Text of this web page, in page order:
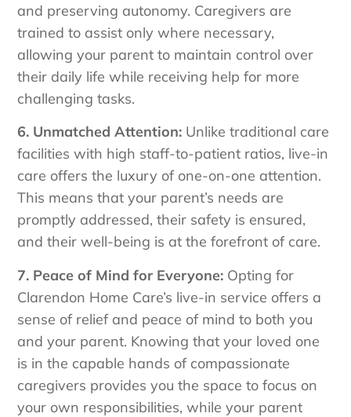
and preserving autonomy. Caregivers are
trained to assist only where necessary,
allowing your parent to maintain control over
their daily life while receiving help for more
challenging tasks.
6. Unmatched Attention: Unlike traditional care
facilities with high staff-to-patient ratios, live-in
care offers the luxury of one-on-one attention.
This means that your parent’s needs are
promptly addressed, their safety is ensured,
and their well-being is at the forefront of care.
7. Peace of Mind for Everyone: Opting for
Clarendon Home Care’s live-in service offers a
sense of relief and peace of mind to both you
and your parent. Knowing that your loved one
is in the capable hands of compassionate
caregivers provides you the space to focus on
your own responsibilities, while your parent